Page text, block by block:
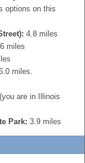
options on this
4.8 miles
miles
miles.
are in Illinois
Park: 3.9 miles